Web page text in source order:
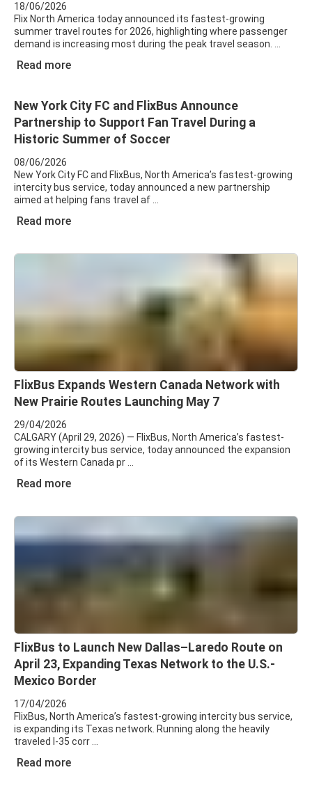
18/06/2026
Flix North America today announced its fastest-growing
summer travel routes for 2026, highlighting where passenger
demand is increasing most during the peak travel season.
Read more
New York City FC and FlixBus Announce
Partnership to Support Fan Travel During a
Historic Summer of Soccer
08/06/2026
New York City FC and FlixBus, North America’s fastest-growing
intercity bus service, today announced a new partnership
aimed at helping fans travel af
Read more
FlixBus Expands Western Canada Network with
New Prairie Routes Launching May 7
29/04/2026
CALGARY (April 29, 2026) — FlixBus, North America’s fastest-
growing intercity bus service, today announced the expansion
of its Western Canada pr
Read more
FlixBus to Launch New Dallas–Laredo Route on
April 23, Expanding Texas Network to the U.S.-
Mexico Border
17/04/2026
FlixBus, North America’s fastest-growing intercity bus service,
is expanding its Texas network. Running along the heavily
traveled I-35 corr
Read more